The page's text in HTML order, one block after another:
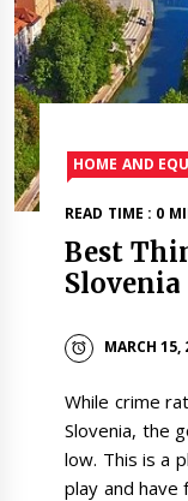
HOME AND
READ TIME : 0
Best
MARCH 15,
While crime
Slovenia, the
low. This is a
play and